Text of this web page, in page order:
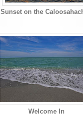
Sunset on the
Welcome In